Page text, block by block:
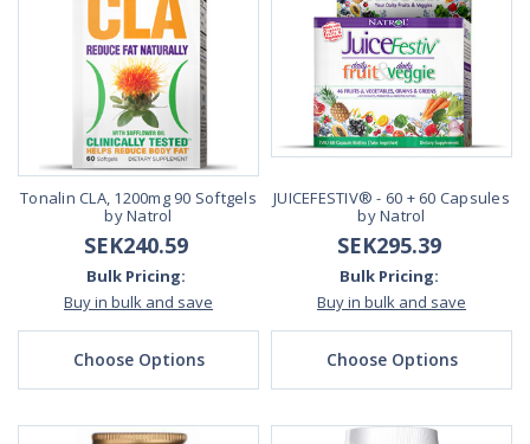
Tonalin CLA, 1200mg 90 Softgels
by Natrol
SEK240.59
Bulk Pricing:
Buy in bulk and save
Choose Options
JUICEFESTIV® - 60 + 60 Capsules
by Natrol
SEK295.39
Bulk Pricing:
Buy in bulk and save
Choose Options